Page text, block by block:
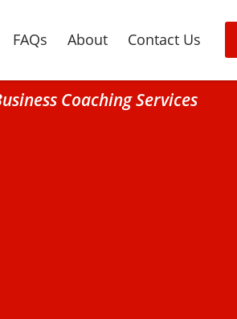
FAQs About Contact Us
Coaching Services